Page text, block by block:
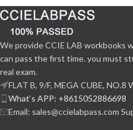
We provide CCIE LAB workbooks
can pass the first time. you must
real exam.
FLAT B, 9/F, MEGA CUBE,
What‘s APP: +8615052886698
Email: sales@ccielabpass.com